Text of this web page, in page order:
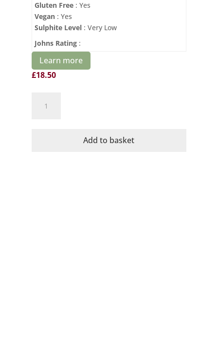
Gluten Free: Yes
Vegan: Yes
Sulphite Level: Very Low
Johns Rating:
Learn more
£18.50
Mayrac
Add to basket